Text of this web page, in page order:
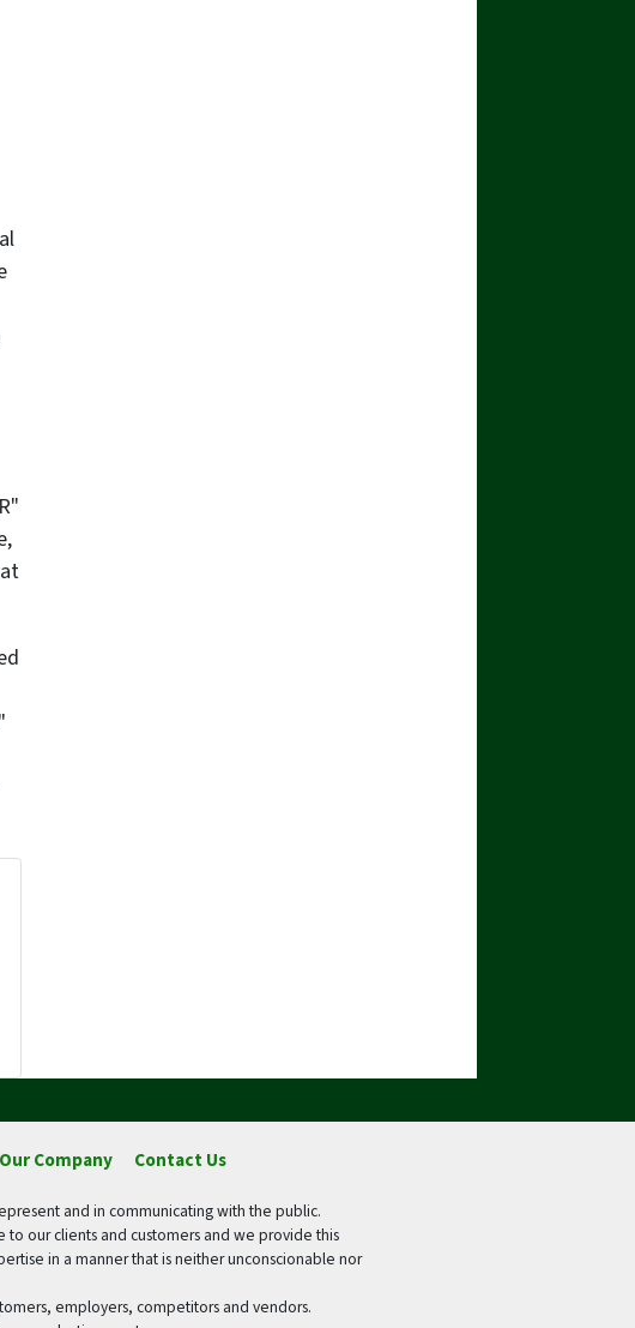
Our Company Contact Us
and in communicating with the public.
our clients and customers and we provide this
in a manner that is neither unconscionable nor
employers, competitors and vendors.